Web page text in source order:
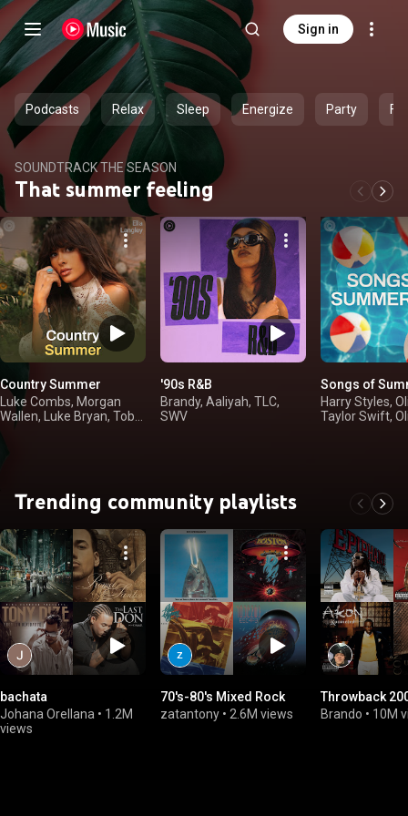
Sign in
Podcasts Relax Sleep Energize Party
SOUNDTRACK THE SEASON
That summer feeling
Country Summer
Luke Combs, Morgan
Wallen, Luke Bryan, Toby
'90s R&B
Brandy, Aaliyah, TLC,
SWV
Songs of
Harry Styles,
Taylor Swift,
Trending community playlists
bachata
Johana Orellana • 1.2M
views
70's-80's Mixed Rock
zatantony • 2.6M views
Throwback
Brando • 10M